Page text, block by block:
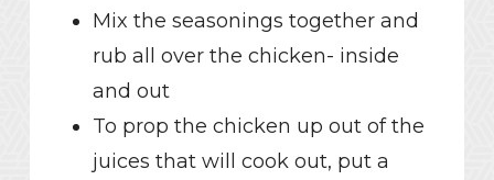
Mix the seasonings together and
rub all over the chicken- inside
and out
To prop the chicken up out of the
juices that will cook out, put a